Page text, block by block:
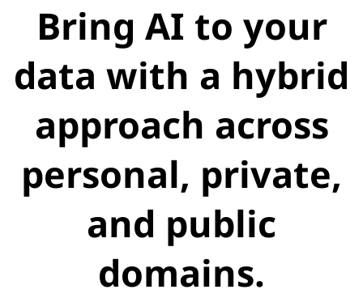
Bring AI to your
data with a hybrid
approach across
personal, private,
and public
domains.